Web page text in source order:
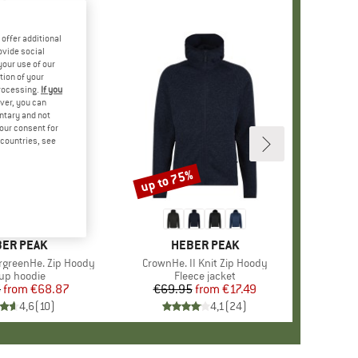
PEAK
Zip Hoody
group
hoodie
Price
Reduced Price
from €68.87
4,6(10)
BRAND
HEBER PEAK
Item(s)
CrownHe. II Knit Zip Hoody
Product group
Fleece jacket
Price
€69.95 Reduced Price
from €17.49
4,1(24)
Discount
up to 75%
offer additional
social
use of our
of your
If you
you can
and not
consent for
see